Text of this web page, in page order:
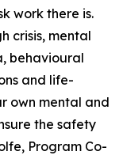
work there is.
crisis, mental
behavioural
and life-
own mental and
the safety
Program Co-